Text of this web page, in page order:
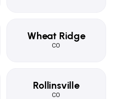
Wheat Ridge
CO
Rollinsville
CO